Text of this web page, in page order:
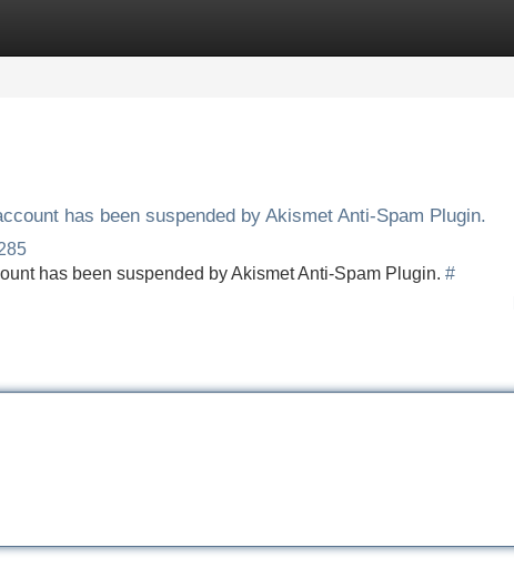
has been suspended by Akismet Anti-Spam Plugin.
has been suspended by Akismet Anti-Spam Plugin. #